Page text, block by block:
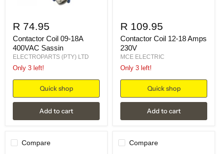
R 74.95
Contactor Coil 09-18A
400VAC Sassin
ELECTROPARTS (PTY) LTD
Only 3 left!
Quick shop
Add to cart
R 109.95
Contactor Coil 12-18 Amps
230V
MCE ELECTRIC
Only 3 left!
Quick shop
Add to cart
Compare Compare